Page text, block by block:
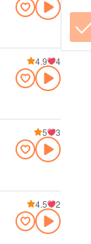
4.9 4
5 3
4.5 2